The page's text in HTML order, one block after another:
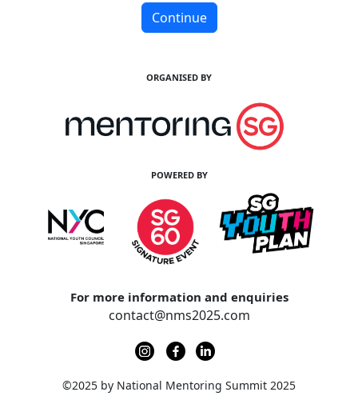
ORGANISED BY
POWERED BY
For more information and enquiries
contact@nms2025.com
©2025 by National Mentoring Summit 2025